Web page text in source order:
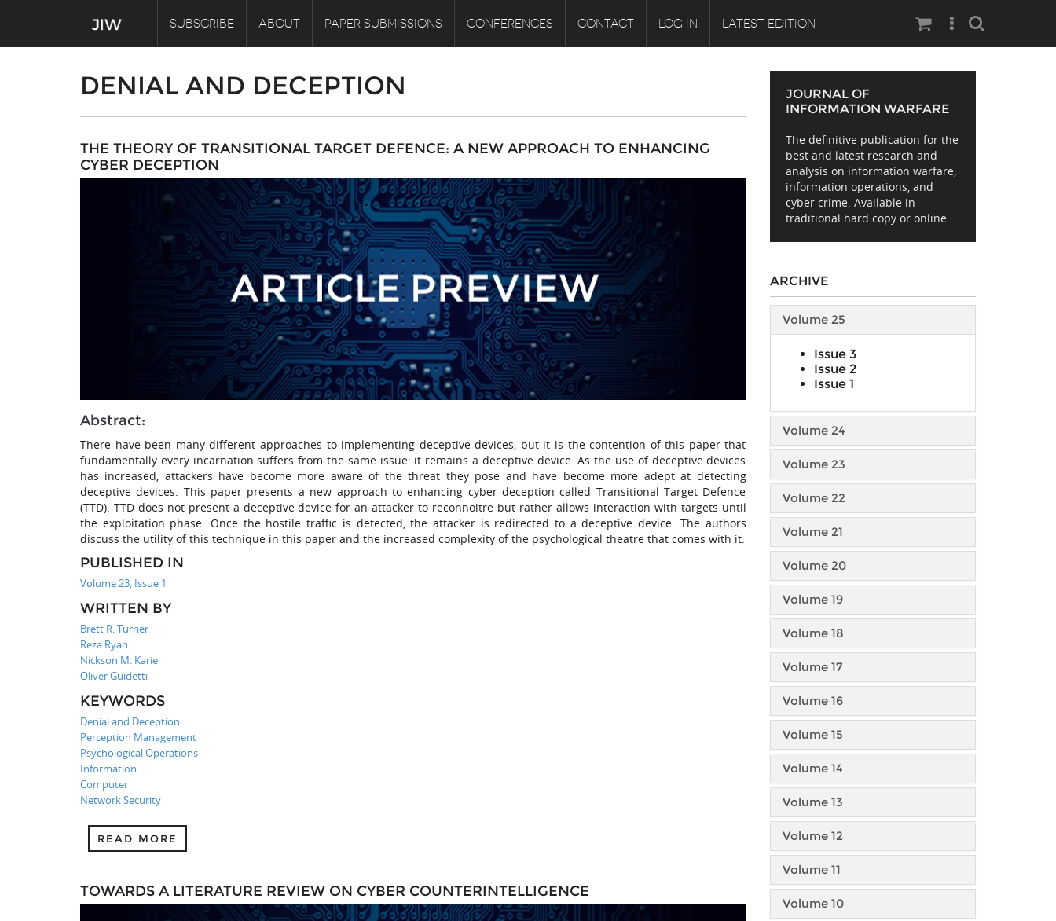
SUBSCRIBE ABOUT PAPER SUBMISSIONS CONFERENCES CONTACT LOG IN LATEST EDITION Search
DENIAL AND DECEPTION
THE THEORY OF TRANSITIONAL TARGET DEFENCE: A NEW APPROACH TO ENHANCING
CYBER DECEPTION
Abstract:
There have been many different approaches to implementing deceptive devices, but it is the contention of this paper that
fundamentally every incarnation suffers from the same issue: it remains a deceptive device. As the use of deceptive devices
has increased, attackers have become more aware of the threat they pose and have become more adept at detecting
deceptive devices. This paper presents a new approach to enhancing cyber deception called Transitional Target Defence
(TTD). TTD does not present a deceptive device for an attacker to reconnoitre but rather allows interaction with targets until
the exploitation phase. Once the hostile traffic is detected, the attacker is redirected to a deceptive device. The authors
discuss the utility of this technique in this paper and the increased complexity of the psychological theatre that comes with it.
PUBLISHED IN
Volume 23, Issue 1
WRITTEN BY
Brett R. Turner
Reza Ryan
Nickson M. Karie
Oliver Guidetti
KEYWORDS
Denial and Deception
Perception Management
Psychological Operations
Information
Computer
Network Security
READ MORE
TOWARDS A LITERATURE REVIEW ON CYBER COUNTERINTELLIGENCE
JOURNAL OF
INFORMATION WARFARE
The definitive publication for the
best and latest research and
analysis on information warfare,
information operations, and
cyber crime. Available in
traditional hard copy or online.
ARCHIVE
Volume 25
Issue 3
Issue 2
Issue 1
Volume 24
Volume 23
Volume 22
Volume 21
Volume 20
Volume 19
Volume 18
Volume 17
Volume 16
Volume 15
Volume 14
Volume 13
Volume 12
Volume 11
Volume 10